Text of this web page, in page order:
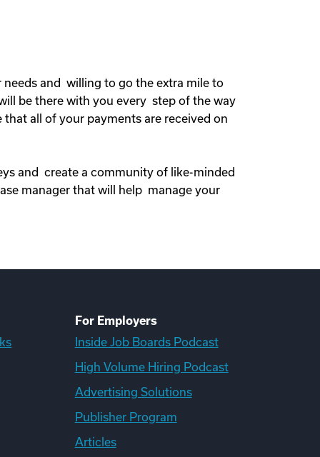
and willing to go the extra mile to
be there with you every step of the way
all of your payments are received on
and create a community of like-minded
manager that will help manage your
For Employers
Inside Job Boards Podcast
High Volume Hiring Podcast
Advertising Solutions
Publisher Program
Articles